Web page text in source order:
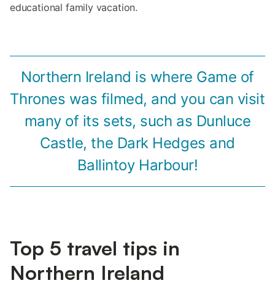
educational family vacation.
Northern Ireland is where Game of
Thrones was filmed, and you can visit
many of its sets, such as Dunluce
Castle, the Dark Hedges and
Ballintoy Harbour!
Top 5 travel tips in
Northern Ireland